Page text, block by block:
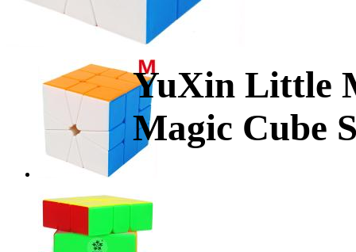
YuXin Little
Magic Cube